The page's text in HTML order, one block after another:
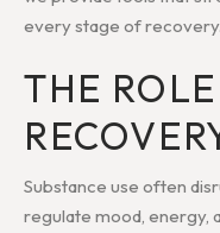
every stage of recovery.
THE
Substance use often
regulate mood, energy,